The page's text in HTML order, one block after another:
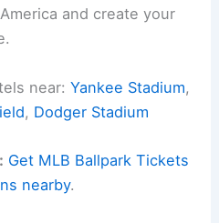
and create your
near:Yankee Stadium,
, Dodger Stadium
Get MLB Ballpark Tickets
nearby.